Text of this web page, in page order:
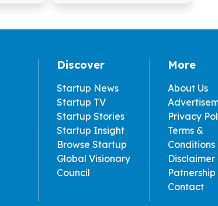
Discover
Startup News
Startup TV
Startup Stories
Startup Insight
Browse Startup
Global Visionary
Council
More
About Us
Privacy
Terms &
Conditions
Disclaimer
Patnership
Contact